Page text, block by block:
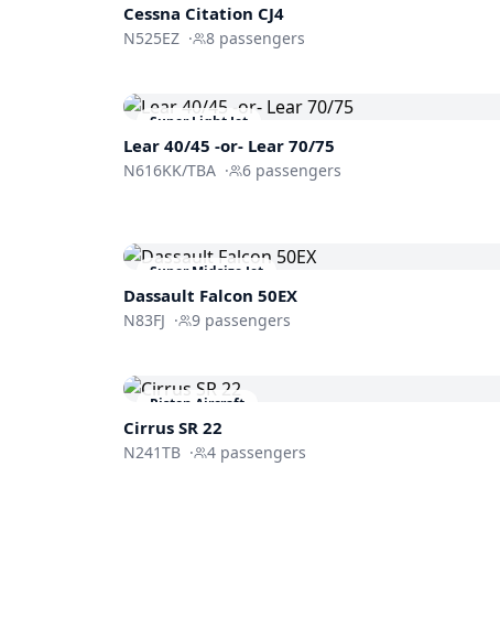
Cessna Citation CJ4
N525EZ · 8 passengers
Super Light Jet
Lear 40/45 -or- Lear 70/75
N616KK/TBA · 6 passengers
Super Midsize Jet
Dassault Falcon 50EX
N83FJ · 9 passengers
Piston Aircraft
Cirrus SR 22
N241TB · 4 passengers